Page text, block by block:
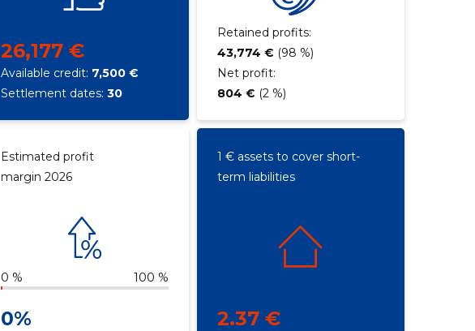
26,177 €
Available credit: 7,500 €
Settlement dates:30
Retained profits:
43,774 € (98 %)
Net profit:
804 € (2 %)
Estimated profit
margin 2026
0 % 100 %
0%
1 € assets to cover short-
term liabilities
2.37 €